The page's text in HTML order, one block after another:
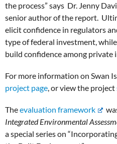
the process” says Dr. Jenny
senior author of the report.
elicit confidence in regulators
type of federal investment,
build confidence among private
For more information on Swan
project page, or view the project
Theevaluation framework
Integrated Environmental
a special series on